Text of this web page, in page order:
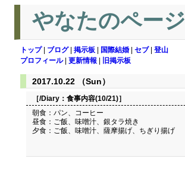
やなたのページ
トップ| ブログ| 掲示板 国際結婚 セブ| 登山
プロフィール| 更新情報 旧掲示板
2017.10.22 （Sun）
［/Diary： 食事内容(10/21)］
朝食：パン、コーヒー
昼食：ご飯、味噌汁、銀タラ焼き
夕食：ご飯、味噌汁、薩摩揚げ、ちぎり揚げ